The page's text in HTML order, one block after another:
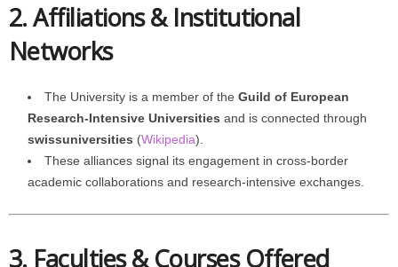
2. Affiliations & Institutional
Networks
The University is a member of the Guild of European
Research-Intensive Universities and is connected through
swissuniversities (Wikipedia).
These alliances signal its engagement in cross-border
academic collaborations and research-intensive exchanges.
3. Faculties & Courses Offered